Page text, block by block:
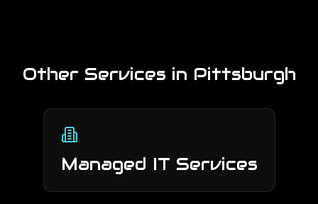
Other Services in Pittsburgh
Managed IT Services